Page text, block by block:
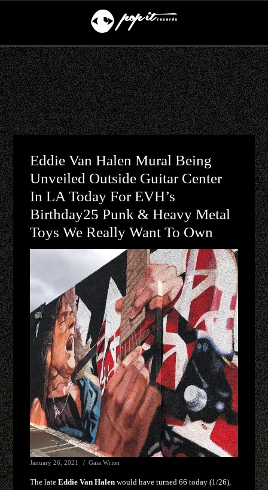
Eddie Van Halen Mural Being
Unveiled Outside Guitar Center
In LA Today For EVH’s
Birthday25 Punk & Heavy Metal
Toys We Really Want To Own
January 26, 2021 Gaia Writer
The lateEddie Van Halen would have turned 66 today (1/26),